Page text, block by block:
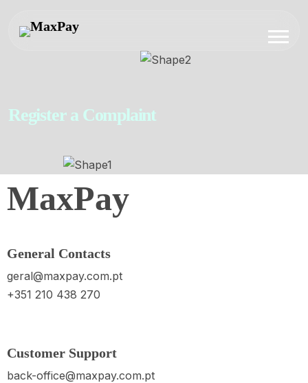
Register a Complaint
MaxPay
General Contacts
geral@maxpay.com.pt
+351 210 438 270
Customer Support
back-office@maxpay.com.pt